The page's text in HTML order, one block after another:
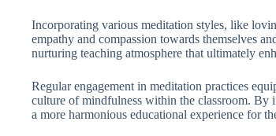
Incorporating various meditation styles, like
empathy and compassion towards themselves
nurturing teaching atmosphere that ultimately
Regular engagement in meditation practices
culture of mindfulness within the classroom. By
a more harmonious educational experience for